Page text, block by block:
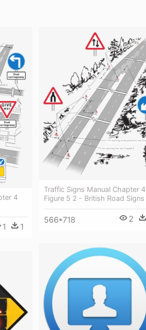
4
1 1
Traffic Signs Manual Chapter 4
Figure 5 2 - British Road Signs
566*718 2